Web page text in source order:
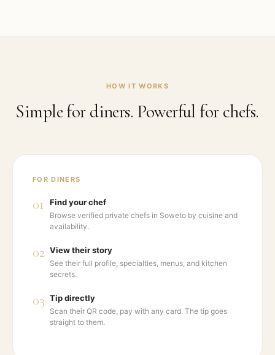
HOW IT WORKS
Simple for diners. Powerful for chefs.
FOR DINERS
01 Find your chef
Browse verified private chefs in Soweto by cuisine and
availability.
02 View their story
See their full profile, specialties, menus, and kitchen
secrets.
03 Tip directly
Scan their QR code, pay with any card. The tip goes
straight to them.